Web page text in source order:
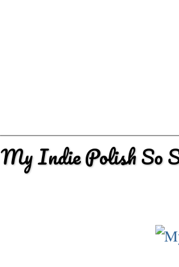
My Indie Polish So